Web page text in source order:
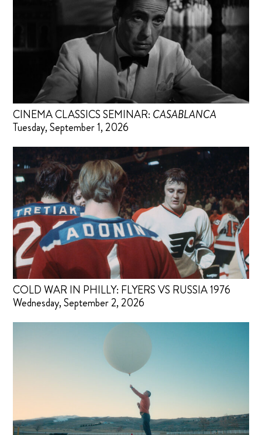
CINEMA CLASSICS SEMINAR: CASABLANCA
Tuesday, September 1, 2026
COLD WAR IN PHILLY: FLYERS VS RUSSIA 1976
Wednesday, September 2, 2026